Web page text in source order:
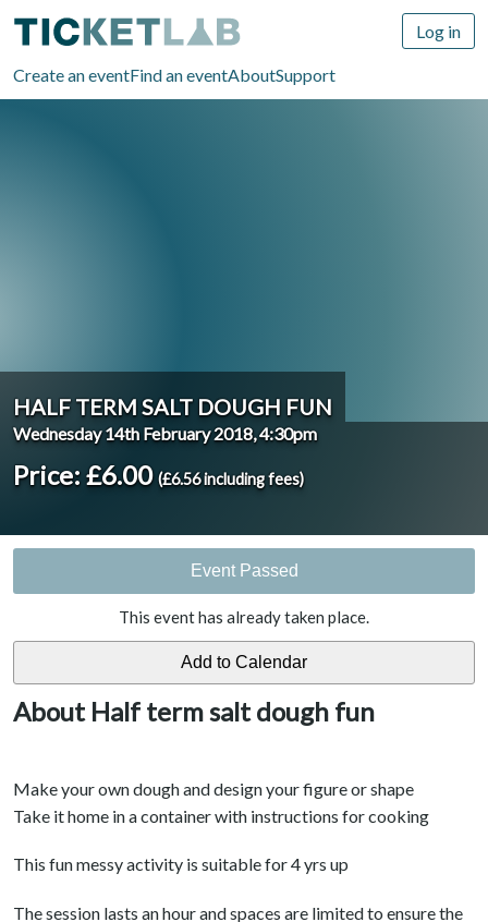
Create an eventFind an eventAboutSupport
Log in
HALF TERM SALT DOUGH FUN
Wednesday 14th February 2018, 4:30pm
Price: £6.00 (£6.56 including fees)
Event Passed
This event has already taken place.
About Half term salt dough fun
Make your own dough and design your figure or shape
Take it home in a container with instructions for cooking
This fun messy activity is suitable for 4 yrs up
The session lasts an hour and spaces are limited to ensure the